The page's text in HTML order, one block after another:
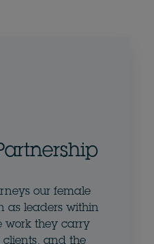
our female
as leaders within
work they carry
clients, and the